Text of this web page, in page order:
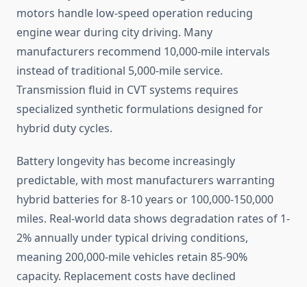
motors handle low-speed operation reducing
engine wear during city driving. Many
manufacturers recommend 10,000-mile intervals
instead of traditional 5,000-mile service.
Transmission fluid in CVT systems requires
specialized synthetic formulations designed for
hybrid duty cycles.
Battery longevity has become increasingly
predictable, with most manufacturers warranting
hybrid batteries for 8-10 years or 100,000-150,000
miles. Real-world data shows degradation rates of 1-
2% annually under typical driving conditions,
meaning 200,000-mile vehicles retain 85-90%
capacity. Replacement costs have declined